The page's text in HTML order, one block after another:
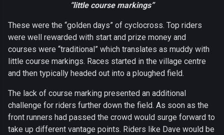
“little course markings”
These were the “golden days” of cyclocross. Top riders
were well rewarded with start and prize money and
courses were “traditional” which translates as muddy with
little course markings. Races started in the village centre
and then typically headed out into a ploughed field.
The lack of course marking presented an additional
challenge for riders further down the field. As soon as the
front runners had passed the crowd would surge forward to
take up different vantage points. Riders like Dave would be